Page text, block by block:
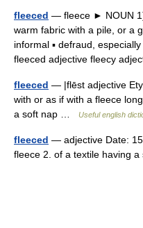
fleeced — fleece ► NOUN
warm fabric with a pile, or a
informal ▪ defraud,
fleeced adjective fleecy
fleeced — |flēst adjective
with or as if with a fleece
a soft nap …
Useful english
fleeced — adjective Date:
fleece 2. of a textile having